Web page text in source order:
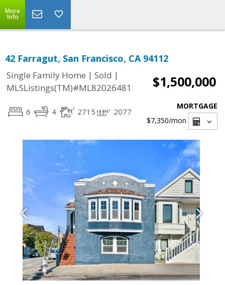
More
Info
42 Farragut, San Francisco, CA 94112
Single Family Home | Sold |
MLSListings(TM)#ML82026481
$1,500,000
6 4 2715 2077
MORTGAGE
$7,350/mon